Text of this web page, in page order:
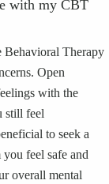
with my CBT
Therapy
Open
with the
still feel
to seek a
feel safe and
overall mental